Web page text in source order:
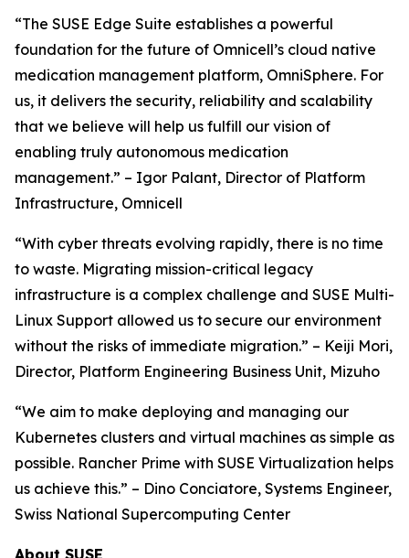
“The SUSE Edge Suite establishes a powerful
foundation for the future of Omnicell’s cloud native
medication management platform, OmniSphere. For
us, it delivers the security, reliability and scalability
that we believe will help us fulfill our vision of
enabling truly autonomous medication
management.” – Igor Palant, Director of Platform
Infrastructure, Omnicell
“With cyber threats evolving rapidly, there is no time
to waste. Migrating mission-critical legacy
infrastructure is a complex challenge and SUSE Multi-
Linux Support allowed us to secure our environment
without the risks of immediate migration.” – Keiji Mori,
Director, Platform Engineering Business Unit, Mizuho
“We aim to make deploying and managing our
Kubernetes clusters and virtual machines as simple as
possible. Rancher Prime with SUSE Virtualization helps
us achieve this.” – Dino Conciatore, Systems Engineer,
Swiss National Supercomputing Center
About SUSE